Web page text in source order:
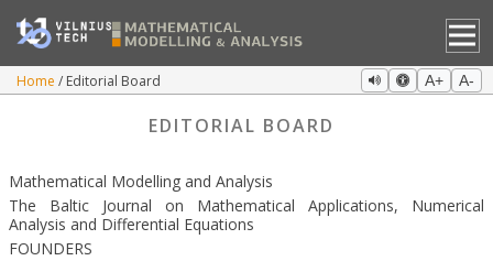
Home Editorial Board A+ A-
EDITORIAL BOARD
Mathematical Modelling and Analysis
The Baltic Journal on Mathematical Applications, Numerical
Analysis and Differential Equations
FOUNDERS